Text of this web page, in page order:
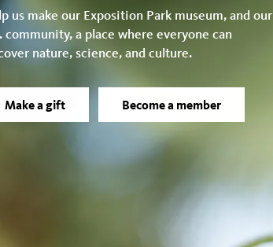
us make our Exposition Park museum, and our
community, a place where everyone can
nature, science, and culture.
Make a gift Become a member